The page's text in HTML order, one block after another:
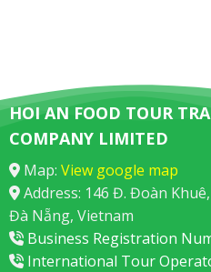
HOI AN FOOD TOUR
COMPANY LIMITED
Map: View google map
Address: 146 Đ. Đoàn
Đà Nẵng, Vietnam
Business Registration
International Tour